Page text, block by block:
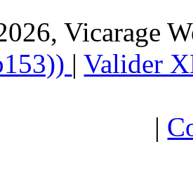
Vicarage
|Valider
|